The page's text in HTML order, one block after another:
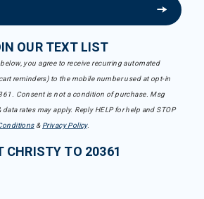
OUR TEXT LIST
you agree to receive recurring automated
reminders) to the mobile number used at opt-in
Consent is not a condition of purchase. Msg
rates may apply. Reply HELP for help and STOP
& Privacy Policy.
CHRISTY TO 20361